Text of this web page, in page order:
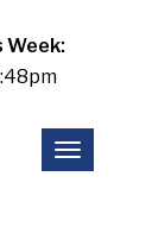
Week:
Toggle
navigation